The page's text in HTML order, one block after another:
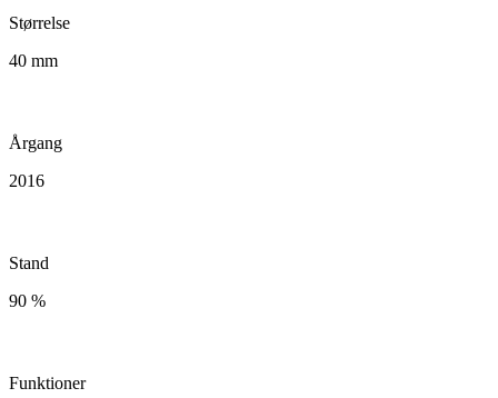
Størrelse
40 mm
Årgang
2016
Stand
90 %
Funktioner